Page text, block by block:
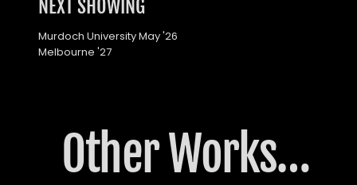
Other Works…
NEXT SHOWING
Murdoch University May '26
Melbourne '27